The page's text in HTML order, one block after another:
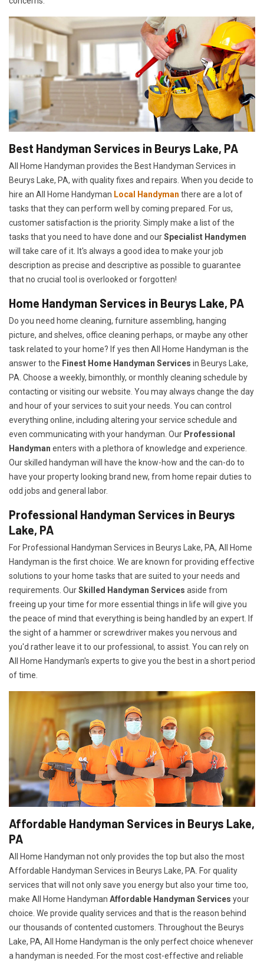
Best Handyman Services in Beurys Lake, PA
All Home Handyman provides the Best Handyman Services in
Beurys Lake, PA, with quality fixes and repairs. When you decide to
hire an All Home Handyman Local Handyman there are a lot of
tasks that they can perform well by coming prepared. For us,
customer satisfaction is the priority. Simply make a list of the
tasks that you need to have done and ourSpecialist Handymen
will take care of it. It's always a good idea to make your job
description as precise and descriptive as possible to guarantee
that no crucial tool is overlooked or forgotten!
Home Handyman Services in Beurys Lake, PA
Do you need home cleaning, furniture assembling, hanging
picture, and shelves, office cleaning perhaps, or maybe any other
task related to your home? If yes then All Home Handyman is the
answer to the Finest Home Handyman Services in Beurys Lake,
PA. Choose a weekly, bimonthly, or monthly cleaning schedule by
contacting or visiting our website. You may always change the day
and hour of your services to suit your needs. You can control
everything online, including altering your service schedule and
even communicating with your handyman. Our Professional
Handyman enters with a plethora of knowledge and experience.
Our skilled handyman will have the know-how and the can-do to
have your property looking brand new, from home repair duties to
odd jobs and general labor.
Professional Handyman Services in Beurys
Lake, PA
For Professional Handyman Services in Beurys Lake, PA, All Home
Handyman is the first choice. We are known for providing effective
solutions to your home tasks that are suited to your needs and
requirements. OurSkilled Handyman Services aside from
freeing up your time for more essential things in life will give you
the peace of mind that everything is being handled by an expert. If
the sight of a hammer or screwdriver makes you nervous and
you'd rather leave it to our professional, to assist. You can rely on
All Home Handyman's experts to give you the best in a short period
of time.
Affordable Handyman Services in Beurys Lake,
PA
All Home Handyman not only provides the top but also the most
Affordable Handyman Services in Beurys Lake, PA. For quality
services that will not only save you energy but also your time too,
make All Home Handyman Affordable Handyman Services your
choice. We provide quality services and that is the reason behind
our thousands of contented customers. Throughout the Beurys
Lake, PA, All Home Handyman is the only perfect choice whenever
a handyman is needed. For the most cost-effective and reliable